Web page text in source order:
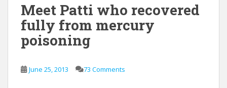
Meet Patti who recovered
fully from mercury
poisoning
June 25, 2013 73 Comments